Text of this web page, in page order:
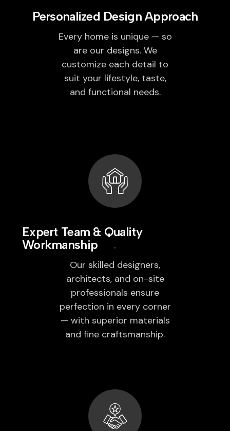
Personalized Design Approach
Every home is unique — so
are our designs. We
customize each detail to
suit your lifestyle, taste,
and functional needs.
Expert Team & Quality
Workmanship
Our skilled designers,
architects, and on-site
professionals ensure
perfection in every corner
— with superior materials
and fine craftsmanship.